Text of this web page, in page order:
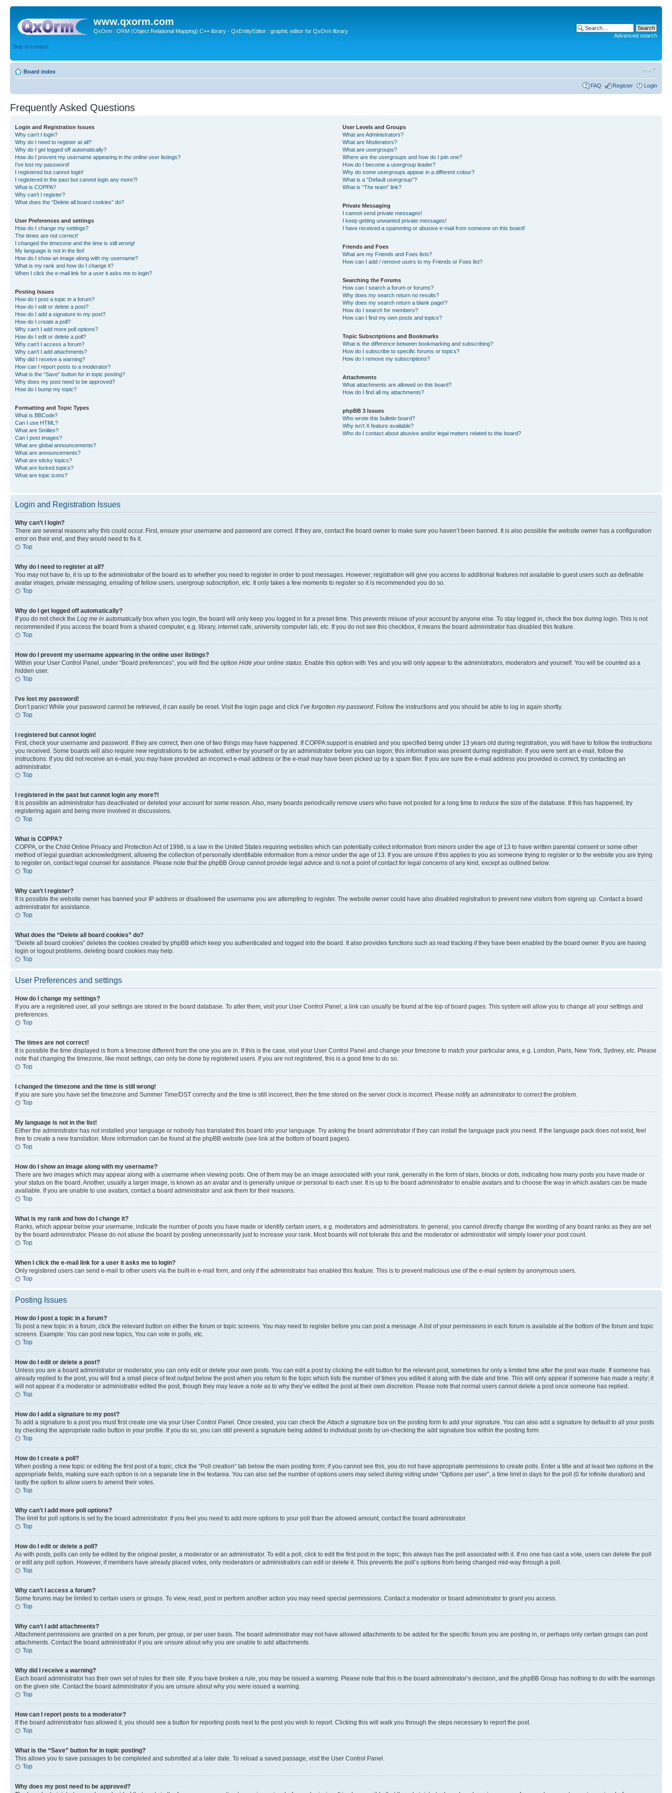
www.qxorm.com
QxOrm : ORM (Object Relational Mapping) C++ library - QxEntityEditor : graphic editor for QxOrm library
Skip to content
Advanced search
Board index
FAQ Register Login
Frequently Asked Questions
Login and Registration Issues
Why can’t I login?
Why do I need to register at all?
Why do I get logged off automatically?
How do I prevent my username appearing in the online user listings?
I’ve lost my password!
I registered but cannot login!
I registered in the past but cannot login any more?!
What is COPPA?
Why can’t I register?
What does the “Delete all board cookies” do?
User Preferences and settings
How do I change my settings?
The times are not correct!
I changed the timezone and the time is still wrong!
My language is not in the list!
How do I show an image along with my username?
What is my rank and how do I change it?
When I click the e-mail link for a user it asks me to login?
Posting Issues
How do I post a topic in a forum?
How do I edit or delete a post?
How do I add a signature to my post?
How do I create a poll?
Why can’t I add more poll options?
How do I edit or delete a poll?
Why can’t I access a forum?
Why can’t I add attachments?
Why did I receive a warning?
How can I report posts to a moderator?
What is the “Save” button for in topic posting?
Why does my post need to be approved?
How do I bump my topic?
Formatting and Topic Types
What is BBCode?
Can I use HTML?
What are Smilies?
Can I post images?
What are global announcements?
What are announcements?
What are sticky topics?
What are locked topics?
What are topic icons?
User Levels and Groups
What are Administrators?
What are Moderators?
What are usergroups?
Where are the usergroups and how do I join one?
How do I become a usergroup leader?
Why do some usergroups appear in a different colour?
What is a “Default usergroup”?
What is “The team” link?
Private Messaging
I cannot send private messages!
I keep getting unwanted private messages!
I have received a spamming or abusive e-mail from someone on this board!
Friends and Foes
What are my Friends and Foes lists?
How can I add / remove users to my Friends or Foes list?
Searching the Forums
How can I search a forum or forums?
Why does my search return no results?
Why does my search return a blank page!?
How do I search for members?
How can I find my own posts and topics?
Topic Subscriptions and Bookmarks
What is the difference between bookmarking and subscribing?
How do I subscribe to specific forums or topics?
How do I remove my subscriptions?
Attachments
What attachments are allowed on this board?
How do I find all my attachments?
phpBB 3 Issues
Who wrote this bulletin board?
Why isn’t X feature available?
Who do I contact about abusive and/or legal matters related to this board?
Login and Registration Issues
Why can’t I login?
There are several reasons why this could occur. First, ensure your username and password are correct. If they are, contact the board owner to make sure you haven’t been banned. It is also possible the website owner has a configuration
error on their end, and they would need to fix it.
Top
Why do I need to register at all?
You may not have to, it is up to the administrator of the board as to whether you need to register in order to post messages. However; registration will give you access to additional features not available to guest users such as definable
avatar images, private messaging, emailing of fellow users, usergroup subscription, etc. It only takes a few moments to register so it is recommended you do so.
Top
Why do I get logged off automatically?
If you do not check the Log me in automaticallybox when you login, the board will only keep you logged in for a preset time. This prevents misuse of your account by anyone else. To stay logged in, check the box during login. This is not
recommended if you access the board from a shared computer, e.g. library, internet cafe, university computer lab, etc. If you do not see this checkbox, it means the board administrator has disabled this feature.
Top
How do I prevent my username appearing in the online user listings?
Within your User Control Panel, under “Board preferences”, you will find the option Hide your online status. Enable this option with Yes and you will only appear to the administrators, moderators and yourself. You will be counted as a
hidden user.
Top
I’ve lost my password!
Don’t panic! While your password cannot be retrieved, it can easily be reset. Visit the login page and click I’ve forgotten my password. Follow the instructions and you should be able to log in again shortly.
Top
I registered but cannot login!
First, check your username and password. If they are correct, then one of two things may have happened. If COPPA support is enabled and you specified being under 13 years old during registration, you will have to follow the instructions
you received. Some boards will also require new registrations to be activated, either by yourself or by an administrator before you can logon; this information was present during registration. If you were sent an e-mail, follow the
instructions. If you did not receive an e-mail, you may have provided an incorrect e-mail address or the e-mail may have been picked up by a spam filer. If you are sure the e-mail address you provided is correct, try contacting an
administrator.
Top
I registered in the past but cannot login any more?!
It is possible an administrator has deactivated or deleted your account for some reason. Also, many boards periodically remove users who have not posted for a long time to reduce the size of the database. If this has happened, try
registering again and being more involved in discussions.
Top
What is COPPA?
COPPA, or the Child Online Privacy and Protection Act of 1998, is a law in the United States requiring websites which can potentially collect information from minors under the age of 13 to have written parental consent or some other
method of legal guardian acknowledgment, allowing the collection of personally identifiable information from a minor under the age of 13. If you are unsure if this applies to you as someone trying to register or to the website you are trying
to register on, contact legal counsel for assistance. Please note that the phpBB Group cannot provide legal advice and is not a point of contact for legal concerns of any kind, except as outlined below.
Top
Why can’t I register?
It is possible the website owner has banned your IP address or disallowed the username you are attempting to register. The website owner could have also disabled registration to prevent new visitors from signing up. Contact a board
administrator for assistance.
Top
What does the “Delete all board cookies” do?
“Delete all board cookies” deletes the cookies created by phpBB which keep you authenticated and logged into the board. It also provides functions such as read tracking if they have been enabled by the board owner. If you are having
login or logout problems, deleting board cookies may help.
Top
User Preferences and settings
How do I change my settings?
If you are a registered user, all your settings are stored in the board database. To alter them, visit your User Control Panel; a link can usually be found at the top of board pages. This system will allow you to change all your settings and
preferences.
Top
The times are not correct!
It is possible the time displayed is from a timezone different from the one you are in. If this is the case, visit your User Control Panel and change your timezone to match your particular area, e.g. London, Paris, New York, Sydney, etc. Please
note that changing the timezone, like most settings, can only be done by registered users. If you are not registered, this is a good time to do so.
Top
I changed the timezone and the time is still wrong!
If you are sure you have set the timezone and Summer Time/DST correctly and the time is still incorrect, then the time stored on the server clock is incorrect. Please notify an administrator to correct the problem.
Top
My language is not in the list!
Either the administrator has not installed your language or nobody has translated this board into your language. Try asking the board administrator if they can install the language pack you need. If the language pack does not exist, feel
free to create a new translation. More information can be found at the phpBB website (see link at the bottom of board pages).
Top
How do I show an image along with my username?
There are two images which may appear along with a username when viewing posts. One of them may be an image associated with your rank, generally in the form of stars, blocks or dots, indicating how many posts you have made or
your status on the board. Another, usually a larger image, is known as an avatar and is generally unique or personal to each user. It is up to the board administrator to enable avatars and to choose the way in which avatars can be made
available. If you are unable to use avatars, contact a board administrator and ask them for their reasons.
Top
What is my rank and how do I change it?
Ranks, which appear below your username, indicate the number of posts you have made or identify certain users, e.g. moderators and administrators. In general, you cannot directly change the wording of any board ranks as they are set
by the board administrator. Please do not abuse the board by posting unnecessarily just to increase your rank. Most boards will not tolerate this and the moderator or administrator will simply lower your post count.
Top
When I click the e-mail link for a user it asks me to login?
Only registered users can send e-mail to other users via the built-in e-mail form, and only if the administrator has enabled this feature. This is to prevent malicious use of the e-mail system by anonymous users.
Top
Posting Issues
How do I post a topic in a forum?
To post a new topic in a forum, click the relevant button on either the forum or topic screens. You may need to register before you can post a message. A list of your permissions in each forum is available at the bottom of the forum and topic
screens. Example: You can post new topics, You can vote in polls, etc.
Top
How do I edit or delete a post?
Unless you are a board administrator or moderator, you can only edit or delete your own posts. You can edit a post by clicking the edit button for the relevant post, sometimes for only a limited time after the post was made. If someone has
already replied to the post, you will find a small piece of text output below the post when you return to the topic which lists the number of times you edited it along with the date and time. This will only appear if someone has made a reply; it
will not appear if a moderator or administrator edited the post, though they may leave a note as to why they’ve edited the post at their own discretion. Please note that normal users cannot delete a post once someone has replied.
Top
How do I add a signature to my post?
To add a signature to a post you must first create one via your User Control Panel. Once created, you can check theAttach a signature box on the posting form to add your signature. You can also add a signature by default to all your posts
by checking the appropriate radio button in your profile. If you do so, you can still prevent a signature being added to individual posts by un-checking the add signature box within the posting form.
Top
How do I create a poll?
When posting a new topic or editing the first post of a topic, click the “Poll creation” tab below the main posting form; if you cannot see this, you do not have appropriate permissions to create polls. Enter a title and at least two options in the
appropriate fields, making sure each option is on a separate line in the textarea. You can also set the number of options users may select during voting under “Options per user”, a time limit in days for the poll (0 for infinite duration) and
lastly the option to allow users to amend their votes.
Top
Why can’t I add more poll options?
The limit for poll options is set by the board administrator. If you feel you need to add more options to your poll than the allowed amount, contact the board administrator.
Top
How do I edit or delete a poll?
As with posts, polls can only be edited by the original poster, a moderator or an administrator. To edit a poll, click to edit the first post in the topic; this always has the poll associated with it. If no one has cast a vote, users can delete the poll
or edit any poll option. However, if members have already placed votes, only moderators or administrators can edit or delete it. This prevents the poll’s options from being changed mid-way through a poll.
Top
Why can’t I access a forum?
Some forums may be limited to certain users or groups. To view, read, post or perform another action you may need special permissions. Contact a moderator or board administrator to grant you access.
Top
Why can’t I add attachments?
Attachment permissions are granted on a per forum, per group, or per user basis. The board administrator may not have allowed attachments to be added for the specific forum you are posting in, or perhaps only certain groups can post
attachments. Contact the board administrator if you are unsure about why you are unable to add attachments.
Top
Why did I receive a warning?
Each board administrator has their own set of rules for their site. If you have broken a rule, you may be issued a warning. Please note that this is the board administrator’s decision, and the phpBB Group has nothing to do with the warnings
on the given site. Contact the board administrator if you are unsure about why you were issued a warning.
Top
How can I report posts to a moderator?
If the board administrator has allowed it, you should see a button for reporting posts next to the post you wish to report. Clicking this will walk you through the steps necessary to report the post.
Top
What is the “Save” button for in topic posting?
This allows you to save passages to be completed and submitted at a later date. To reload a saved passage, visit the User Control Panel.
Top
Why does my post need to be approved?